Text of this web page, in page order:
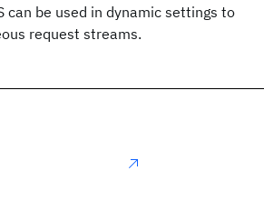
can be used in dynamic settings to
request streams.